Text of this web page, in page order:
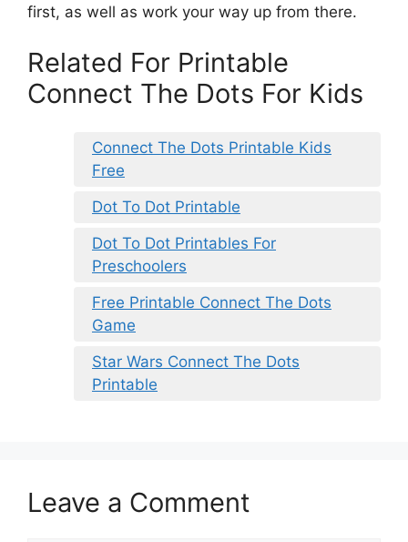
first, as well as work your way up from there.
Related For Printable
Connect The Dots For Kids
Connect The Dots Printable Kids
Free
Dot To Dot Printable
Dot To Dot Printables For
Preschoolers
Free Printable Connect The Dots
Game
Star Wars Connect The Dots
Printable
Leave a Comment